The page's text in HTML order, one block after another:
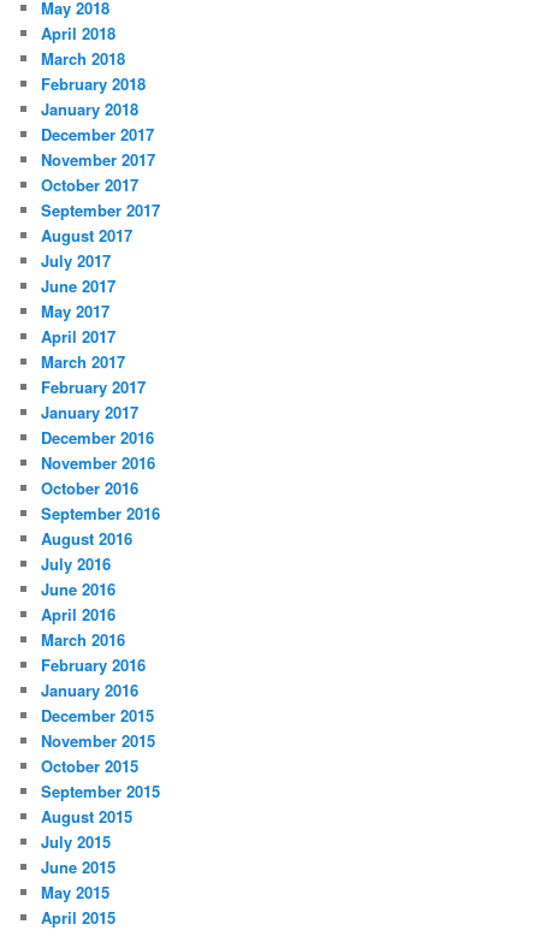
May 2018
April 2018
March 2018
February 2018
January 2018
December 2017
November 2017
October 2017
September 2017
August 2017
July 2017
June 2017
May 2017
April 2017
March 2017
February 2017
January 2017
December 2016
November 2016
October 2016
September 2016
August 2016
July 2016
June 2016
April 2016
March 2016
February 2016
January 2016
December 2015
November 2015
October 2015
September 2015
August 2015
July 2015
June 2015
May 2015
April 2015